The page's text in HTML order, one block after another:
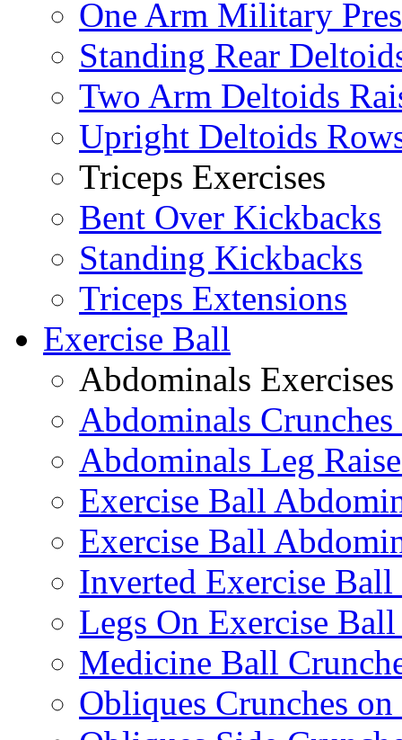
One Arm Military
Standing Rear
Two Arm Deltoids
Upright Deltoids
Triceps Exercises
Bent Over Kickbacks
Standing Kickbacks
Triceps Extensions
Exercise Ball
Abdominals Exercises
Abdominals
Abdominals Leg
Exercise Ball
Exercise Ball
Inverted Exercise
Legs On Exercise
Medicine Ball
Obliques Crunches